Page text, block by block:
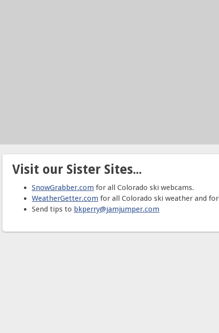
Visit our Sister Sites...
SnowGrabber.com for all Colorado ski webcams.
WeatherGetter.com for all Colorado ski weather and
Send tips to bkperry@jamjumper.com